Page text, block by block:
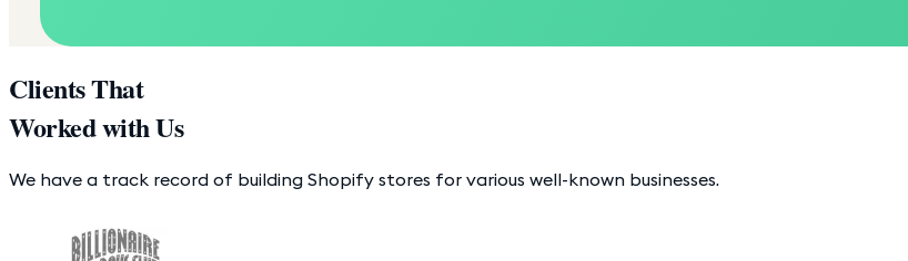
Clients That
Worked with Us
We have a track record of building Shopify stores for various well-known businesses.